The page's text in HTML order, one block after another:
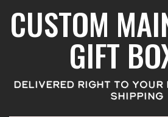
CUSTOM
GIFT
DELIVERED RIGHT TO YOUR
SHIPPING